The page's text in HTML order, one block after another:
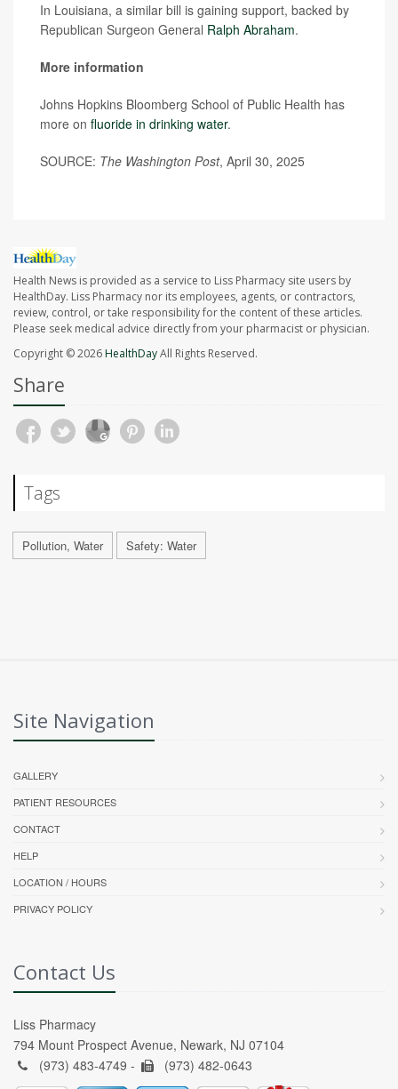
In Louisiana, a similar bill is gaining support, backed by
Republican Surgeon General Ralph Abraham.
More information
Johns Hopkins Bloomberg School of Public Health has
more on fluoride in drinking water.
SOURCE: The Washington Post, April 30, 2025
Health News is provided as a service to Liss Pharmacy site users by
HealthDay. Liss Pharmacy nor its employees, agents, or contractors,
review, control, or take responsibility for the content of these articles.
Please seek medical advice directly from your pharmacist or physician.
Copyright © 2026HealthDayAll Rights Reserved.
Share
Tags
Pollution, Water Safety: Water
Site Navigation
GALLERY
PATIENT RESOURCES
CONTACT
HELP
LOCATION / HOURS
PRIVACY POLICY
Contact Us
Liss Pharmacy
794 Mount Prospect Avenue, Newark, NJ 07104
(973) 483-4749 -
(973) 482-0643